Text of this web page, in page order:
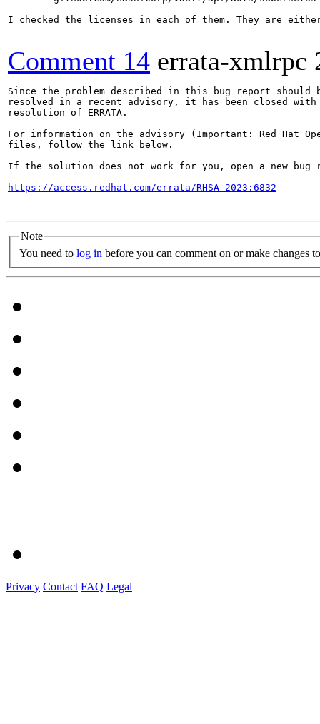
I checked the licenses in each of them. They are
Comment 14 errata-xmlrpc
Since the problem described in this bug report should
resolved in a recent advisory, it has been closed with
resolution of ERRATA.
For information on the advisory (Important: Red Hat
files, follow the link below.
If the solution does not work for you, open a new bug
https://access.redhat.com/errata/RHSA-2023:6832
Note
You need to log in before you can comment on or make changes
Privacy Contact FAQ Legal